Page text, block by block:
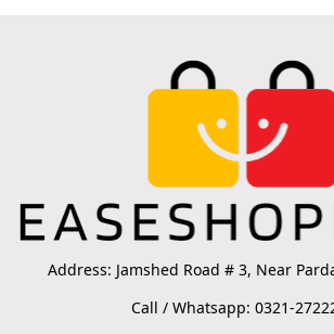
Address: Jamshed Road # 3, Near
Call / Whatsapp: 0321-